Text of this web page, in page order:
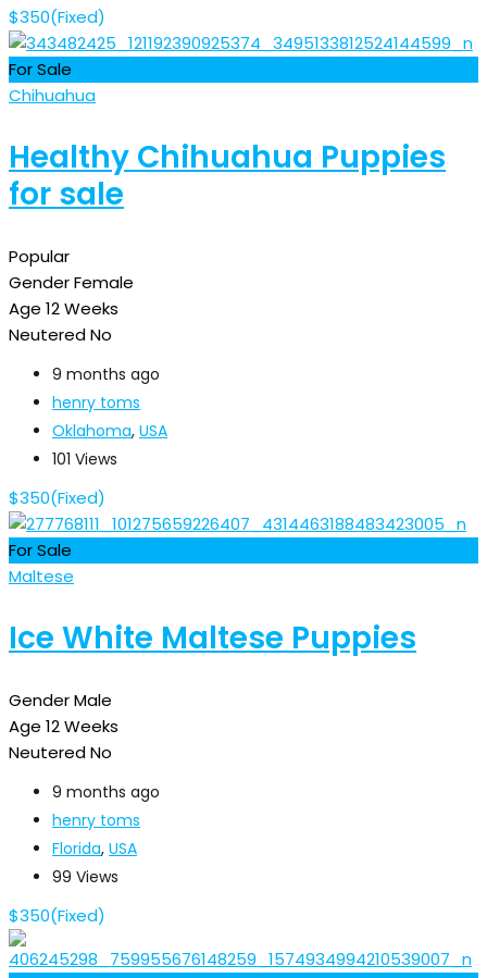
$350(Fixed)
For Sale
Chihuahua
Healthy Chihuahua Puppies
for sale
Popular
GenderFemale
Age 12 Weeks
NeuteredNo
9 months ago
henry toms
Oklahoma, USA
101 Views
$350(Fixed)
For Sale
Maltese
Ice White Maltese Puppies
GenderMale
Age 12 Weeks
NeuteredNo
9 months ago
henry toms
Florida, USA
99 Views
$350(Fixed)